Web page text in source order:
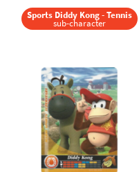
Sports Diddy Kong - Tennis
sub-character